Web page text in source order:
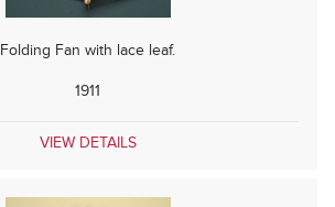
Folding Fan with lace leaf.
1911
VIEW DETAILS